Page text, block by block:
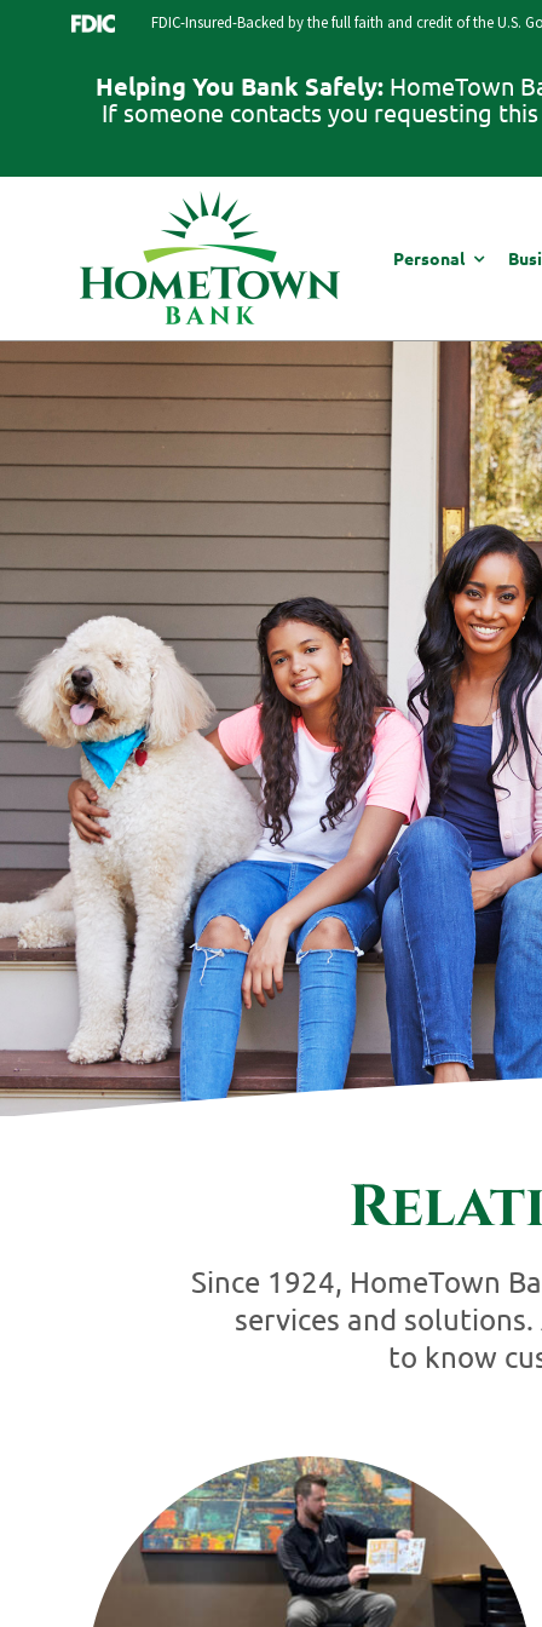
FDIC-Insured-Backed by the full faith and credit of the U.S.
Helping You Bank Safely: HomeTown
If someone contacts you requesting
Personal
Since 1924, HomeTown
services and
to know